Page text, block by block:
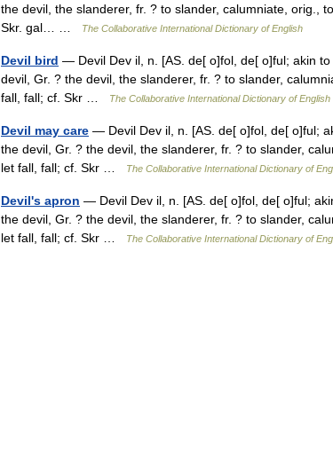
the devil, the slanderer, fr. ? to slander, calumniate, orig.,
Skr. gal… …
The Collaborative International Dictionary of English
Devil bird — Devil Dev il, n. [AS. de[ o]fol, de[ o]ful; akin
devil, Gr. ? the devil, the slanderer, fr. ? to slander,
fall, fall; cf. Skr …
The Collaborative International Dictionary of English
Devil may care — Devil Dev il, n. [AS. de[ o]fol, de[ o]ful;
the devil, Gr. ? the devil, the slanderer, fr. ? to slander,
let fall, fall; cf. Skr …
The Collaborative International Dictionary of
Devil's apron — Devil Dev il, n. [AS. de[ o]fol, de[ o]ful;
the devil, Gr. ? the devil, the slanderer, fr. ? to slander,
let fall, fall; cf. Skr …
The Collaborative International Dictionary of